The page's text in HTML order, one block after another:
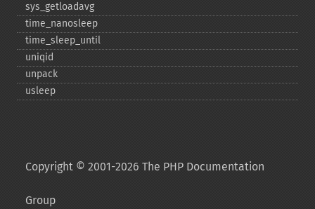
sys_​getloadavg
time_​nanosleep
time_​sleep_​until
uniqid
unpack
usleep
Copyright © 2001-2026 The PHP Documentation
Group